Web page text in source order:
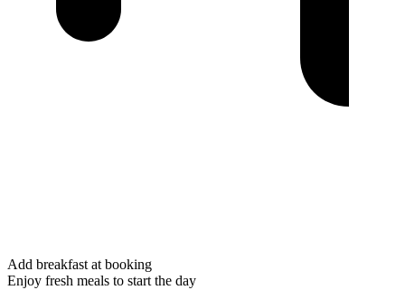
Add breakfast at booking
Enjoy fresh meals to start the day